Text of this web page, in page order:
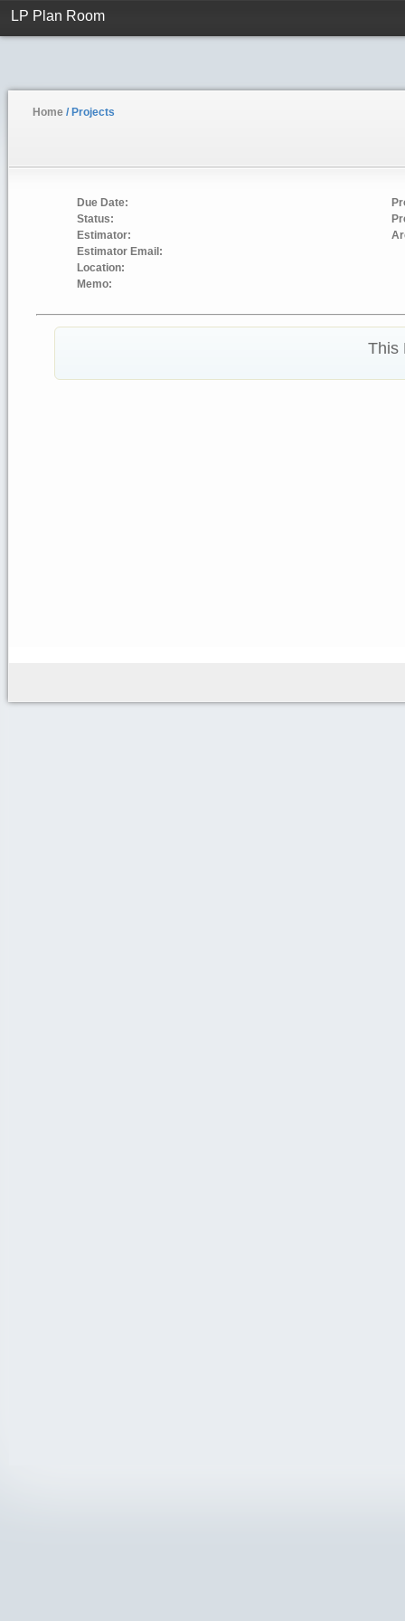
LP Plan Room
Home / Projects
Due Date:
Status:
Estimator:
Estimator Email:
Location:
Memo:
This